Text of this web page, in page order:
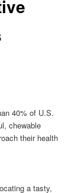
40% of U.S.
chewable
their health
a tasty,